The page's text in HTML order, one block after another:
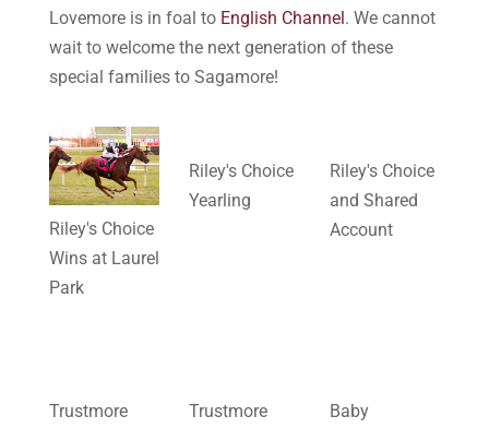
Lovemore is in foal to English Channel. We cannot
wait to welcome the next generation of these
special families to Sagamore!
Riley's Choice
Wins at Laurel
Park
Riley's Choice
Yearling
Riley's Choice
and Shared
Account
Trustmore
Trustmore
Baby